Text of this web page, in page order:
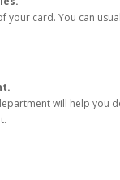
your card. You can
will help you